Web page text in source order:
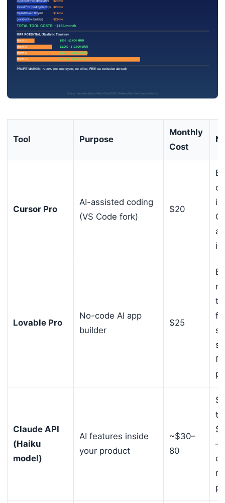
Tool Purpose
Monthly
Cost
Cursor Pro
AI-assisted coding
(VS Code fork)
$20
Lovable Pro
No-code AI app
builder
$25
Claude API
(Haiku
model)
AI features inside
your product
~$30–
80
—